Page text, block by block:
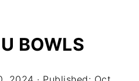
BOWLS